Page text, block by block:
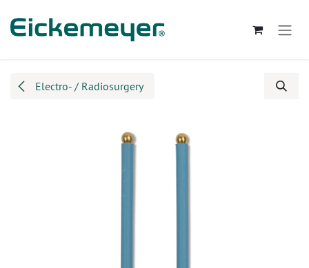
Electro- / Radiosurgery